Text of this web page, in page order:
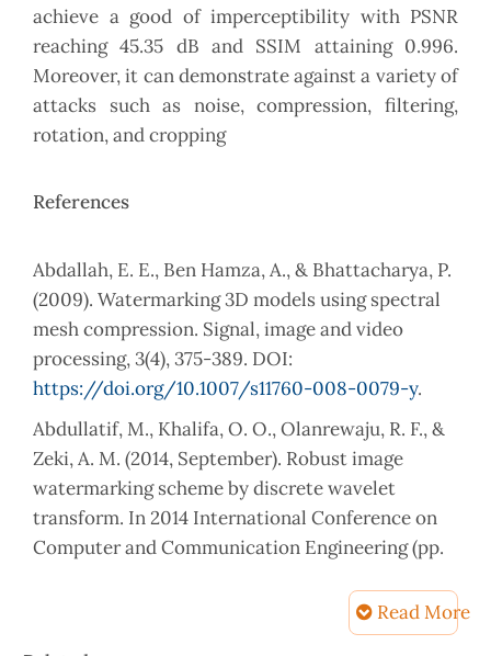
achieve a good of imperceptibility with PSNR
reaching 45.35 dB and SSIM attaining 0.996.
Moreover, it can demonstrate against a variety of
attacks such as noise, compression, filtering,
rotation, and cropping
References
Abdallah, E. E., Ben Hamza, A., & Bhattacharya, P.
(2009). Watermarking 3D models using spectral
mesh compression. Signal, image and video
processing, 3(4), 375-389. DOI:
https://doi.org/10.1007/s11760-008-0079-y.
Abdullatif, M., Khalifa, O. O., Olanrewaju, R. F., &
Zeki, A. M. (2014, September). Robust image
watermarking scheme by discrete wavelet
transform. In 2014 International Conference on
Computer and Communication Engineering (pp.
Aberna, P., & Agilandeeswari, L. (2024). DigitalRead More
Article